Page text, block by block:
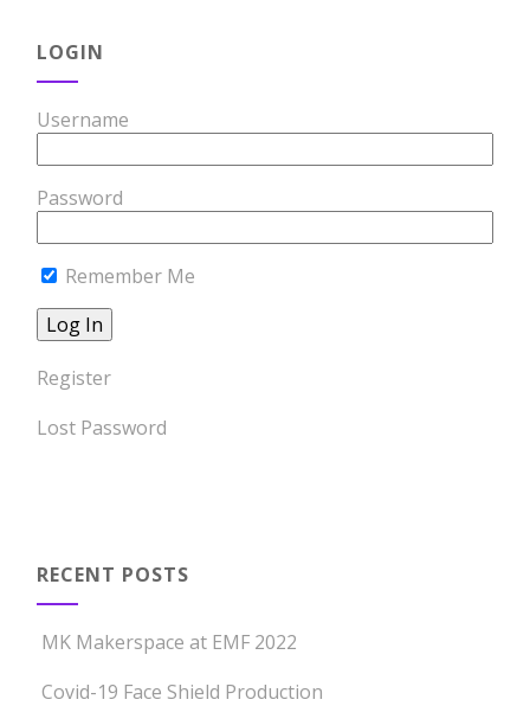
LOGIN
Username
Password
Remember Me
Register
Lost Password
RECENT POSTS
MK Makerspace at EMF 2022
Covid-19 Face Shield Production